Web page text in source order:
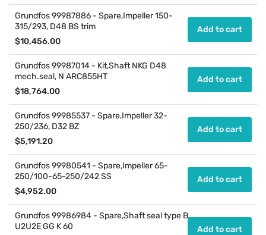
price
Grundfos 99987886 - Spare,Impeller 150-
315/293, D48 BS trim
Regular
price
$10,456.00
Add to cart
Grundfos 99987014 - Kit,Shaft NKG D48
mech.seal, N ARC855HT
Regular
price
$18,764.00
Add to cart
Grundfos 99985537 - Spare,Impeller 32-
250/236, D32 BZ
Regular
price
$5,191.20
Add to cart
Grundfos 99980541 - Spare,Impeller 65-
250/100-65-250/242 SS
Regular
price
$4,952.00
Add to cart
Grundfos 99986984 - Spare,Shaft seal type B
U2U2E GG K 60
Add to cart